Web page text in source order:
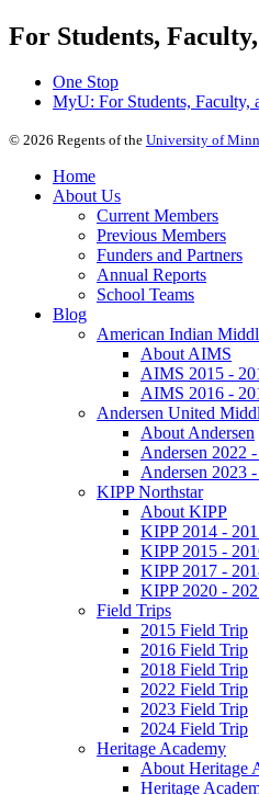
For Students,
One Stop
MyU: For Students, Faculty,
© 2026 Regents of the University of
Home
About Us
Current Members
Previous Members
Funders and Partners
Annual Reports
School Teams
Blog
American Indian
About AIMS
AIMS 2015 -
AIMS 2016 -
Andersen United
About Andersen
Andersen 2022
Andersen 2023
KIPP Northstar
About KIPP
KIPP 2014 -
KIPP 2015 -
KIPP 2017 -
KIPP 2020 -
Field Trips
2015 Field Trip
2016 Field Trip
2018 Field Trip
2022 Field Trip
2023 Field Trip
2024 Field Trip
Heritage Academy
About Heritage
Heritage